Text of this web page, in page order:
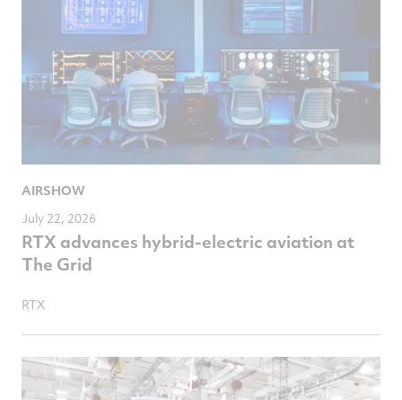
AIRSHOW
July 22, 2026
RTX advances hybrid-electric aviation at
The Grid
RTX